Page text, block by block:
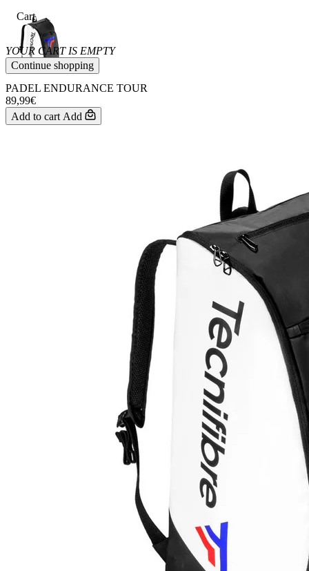
Cart
YOUR CART IS EMPTY
Continue shopping
PADEL ENDURANCE TOUR
89,99€
Add to cart Add